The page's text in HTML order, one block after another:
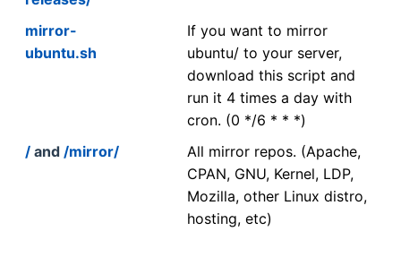
mirror-
ubuntu.sh
If you want to mirror
ubuntu/ to your server,
download this script and
run it 4 times a day with
cron. (0 */6 * * *)
/ and /mirror/
All mirror repos. (Apache,
CPAN, GNU, Kernel, LDP,
Mozilla, other Linux distro,
hosting, etc)